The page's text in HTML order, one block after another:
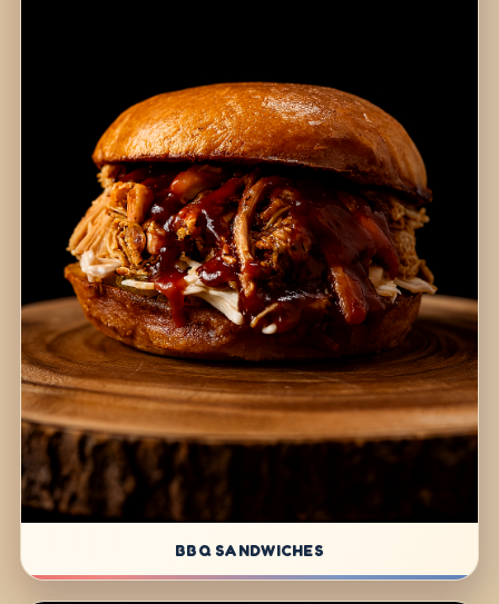
BBQ SANDWICHES